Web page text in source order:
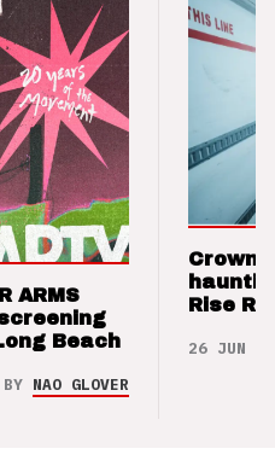
ARMS
Beach
BY NAO GLOVER
Crown
Rise
26 JUN 26